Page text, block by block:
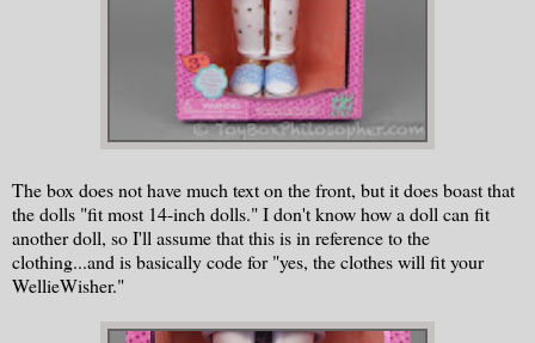
The box does not have much text on the front, but it does boast that
the dolls "fit most 14-inch dolls." I don't know how a doll can fit
another doll, so I'll assume that this is in reference to the
clothing...and is basically code for "yes, the clothes will fit your
WellieWisher."